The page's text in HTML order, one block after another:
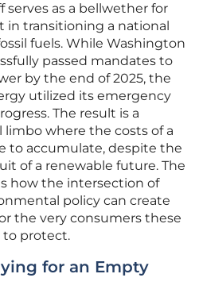
serves as a bellwether for
transitioning a national
fuels. While Washington
passed mandates to
by the end of 2025, the
utilized its emergency
The result is a
limbo where the costs of a
to accumulate, despite the
of a renewable future. The
how the intersection of
policy can create
the very consumers these
to protect.
for an Empty